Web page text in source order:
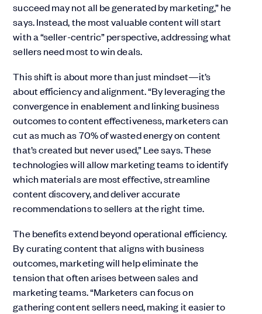
succeed may not all be generated by marketing,” he
says. Instead, the most valuable content will start
with a “seller-centric” perspective, addressing what
sellers need most to win deals.
This shift is about more than just mindset—it’s
about efficiency and alignment. “By leveraging the
convergence in enablement and linking business
outcomes to content effectiveness, marketers can
cut as much as 70% of wasted energy on content
that’s created but never used,” Lee says. These
technologies will allow marketing teams to identify
which materials are most effective, streamline
content discovery, and deliver accurate
recommendations to sellers at the right time.
The benefits extend beyond operational efficiency.
By curating content that aligns with business
outcomes, marketing will help eliminate the
tension that often arises between sales and
marketing teams. “Marketers can focus on
gathering content sellers need, making it easier to